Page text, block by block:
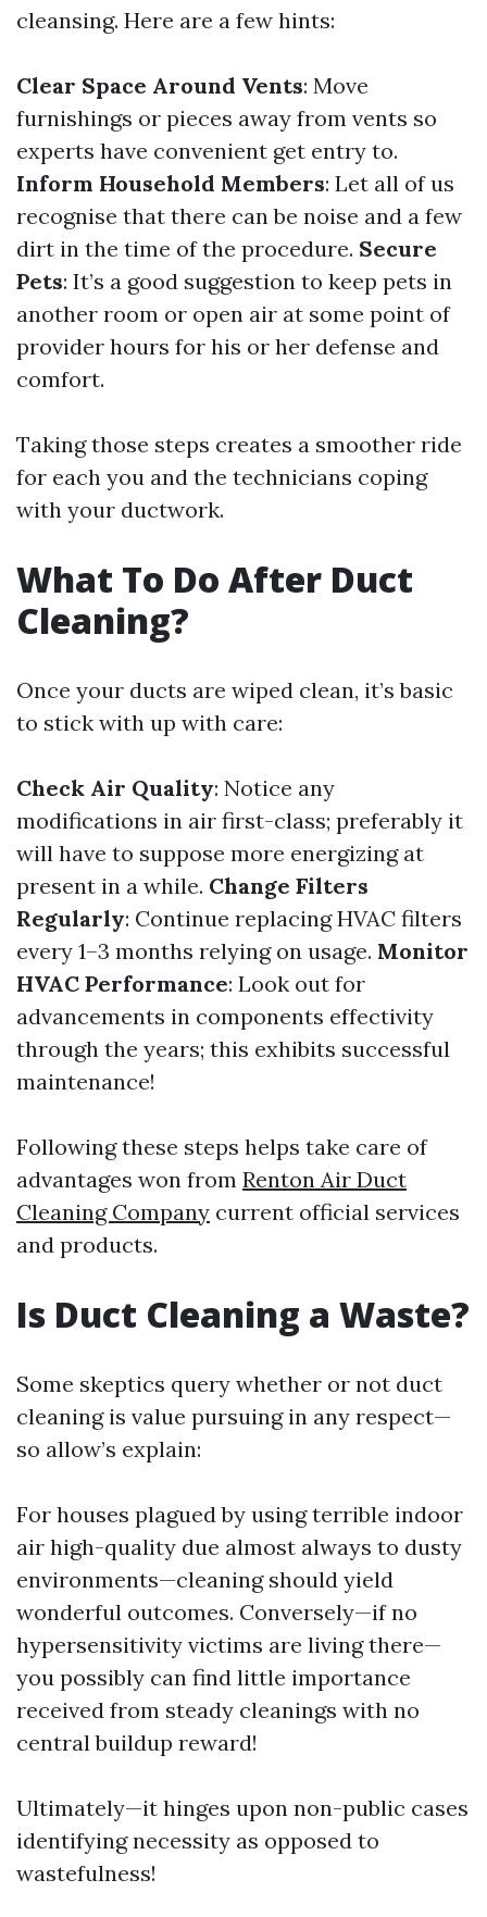
cleansing. Here are a few hints:
Clear Space Around Vents: Move
furnishings or pieces away from vents so
experts have convenient get entry to.
Inform Household Members: Let all of us
recognise that there can be noise and a few
dirt in the time of the procedure. Secure
Pets: It’s a good suggestion to keep pets in
another room or open air at some point of
provider hours for his or her defense and
comfort.
Taking those steps creates a smoother ride
for each you and the technicians coping
with your ductwork.
What To Do After Duct
Cleaning?
Once your ducts are wiped clean, it’s basic
to stick with up with care:
Check Air Quality: Notice any
modifications in air first-class; preferably it
will have to suppose more energizing at
present in a while. Change Filters
Regularly: Continue replacing HVAC filters
every 1–3 months relying on usage. Monitor
HVAC Performance: Look out for
advancements in components effectivity
through the years; this exhibits successful
maintenance!
Following these steps helps take care of
advantages won from Renton Air Duct
Cleaning Company current official services
and products.
Is Duct Cleaning a Waste?
Some skeptics query whether or not duct
cleaning is value pursuing in any respect—
so allow’s explain:
For houses plagued by using terrible indoor
air high-quality due almost always to dusty
environments—cleaning should yield
wonderful outcomes. Conversely—if no
hypersensitivity victims are living there—
you possibly can find little importance
received from steady cleanings with no
central buildup reward!
Ultimately—it hinges upon non-public cases
identifying necessity as opposed to
wastefulness!